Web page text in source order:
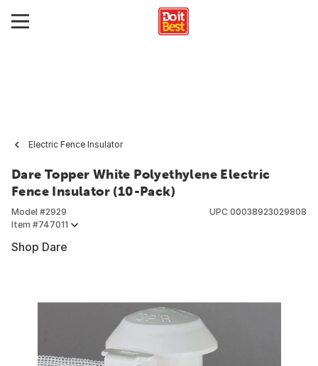
Electric Fence Insulator
Dare Topper White Polyethylene Electric
Fence Insulator (10-Pack)
Model #2929
Item #747011
UPC 00038923029808
Shop Dare